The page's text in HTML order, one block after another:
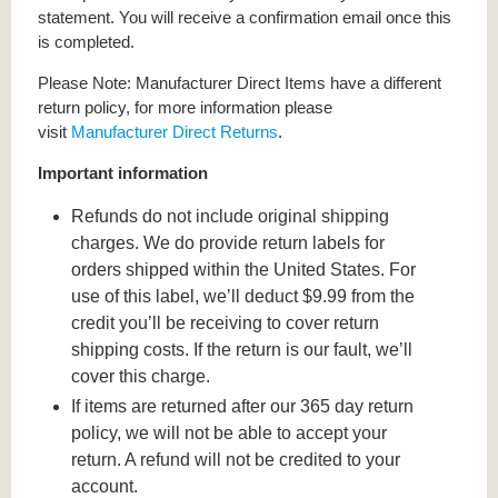
statement. You will receive a confirmation email once this
is completed.
Please Note: Manufacturer Direct Items have a different
return policy, for more information please
visit Manufacturer Direct Returns.
Important information
Refunds do not include original shipping
charges. We do provide return labels for
orders shipped within the United States. For
use of this label, we’ll deduct $9.99 from the
credit you’ll be receiving to cover return
shipping costs. If the return is our fault, we’ll
cover this charge.
If items are returned after our 365 day return
policy, we will not be able to accept your
return. A refund will not be credited to your
account.